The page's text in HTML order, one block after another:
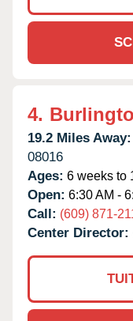
4.
19.2 Miles Away:
08016
Ages: 6 weeks to
Open: 6:30 AM -
Call: (609) 871-
Center Director: